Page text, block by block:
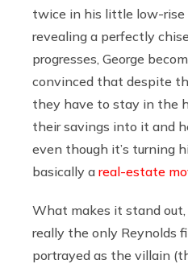
twice in his little low-rise
revealing a perfectly
progresses, George
convinced that despite
they have to stay in the
their savings into it and
even though it’s turning
basically a real-estate
What makes it stand out,
really the only Reynolds
portrayed as the villain